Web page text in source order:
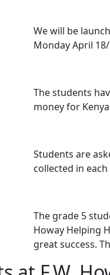
We will be
Monday April
The students
money for
Students are
collected in
The grade 5
Howay Helping
great success.